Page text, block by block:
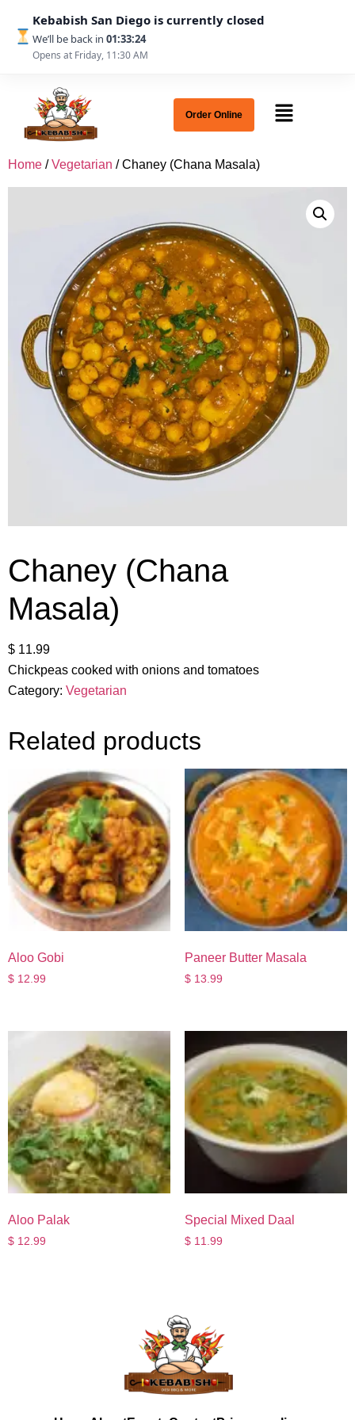
Kebabish San Diego is currently closed
We’ll be back in 01:33:24
Opens at Friday, 11:30 AM
Order Online
Home /Vegetarian / Chaney (Chana Masala)
Chaney (Chana
Masala)
$ 11.99
Chickpeas cooked with onions and tomatoes
Category: Vegetarian
Related products
Aloo Gobi
$ 12.99
Paneer Butter Masala
$13.99
Aloo Palak
$ 12.99
Special Mixed Daal
$11.99